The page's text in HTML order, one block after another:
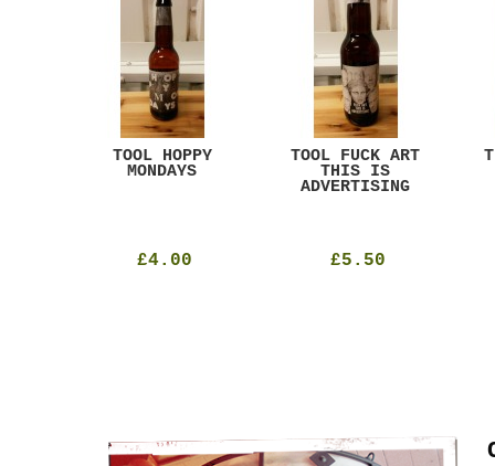
TOOL HOPPY
MONDAYS
£4.00
TOOL FUCK ART
THIS IS
ADVERTISING
£5.50